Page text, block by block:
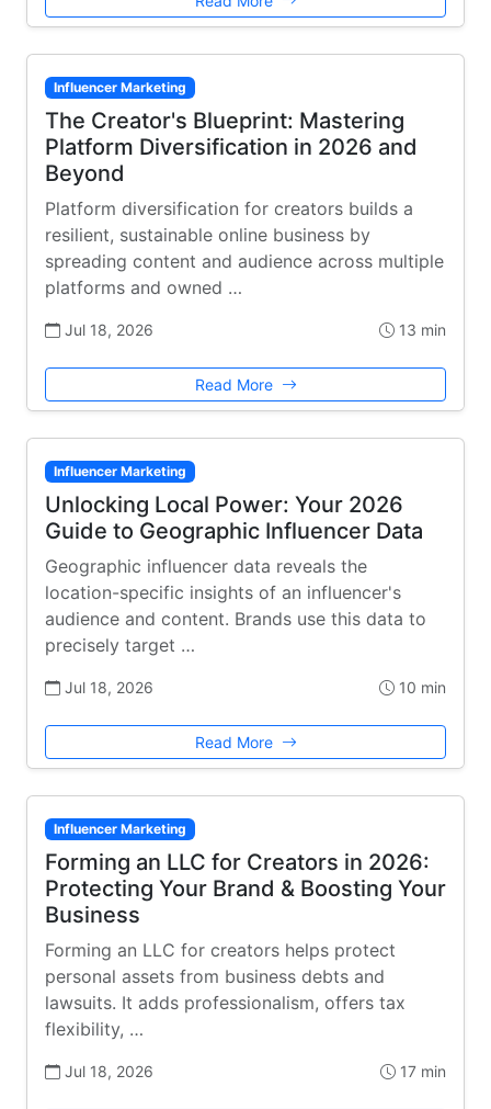
Influencer Marketing
The Creator's Blueprint: Mastering
Platform Diversification in 2026 and
Beyond
Platform diversification for creators builds a
resilient, sustainable online business by
spreading content and audience across multiple
platforms and owned …
Jul 18, 2026 13 min
Read More
Influencer Marketing
Unlocking Local Power: Your 2026
Guide to Geographic Influencer Data
Geographic influencer data reveals the
location-specific insights of an influencer's
audience and content. Brands use this data to
precisely target …
Jul 18, 2026 10 min
Read More
Influencer Marketing
Forming an LLC for Creators in 2026:
Protecting Your Brand & Boosting Your
Business
Forming an LLC for creators helps protect
personal assets from business debts and
lawsuits. It adds professionalism, offers tax
flexibility, …
Jul 18, 2026 17 min